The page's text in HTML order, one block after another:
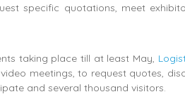
specific quotations, meet
taking place till at least May,
meetings, to request quotes,
and several thousand visitors.